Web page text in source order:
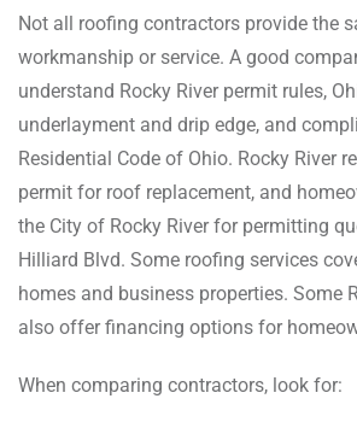
Not all roofing contractors provide the
workmanship or service. A good
understand Rocky River permit rules,
underlayment and drip edge, and
Residential Code of Ohio. Rocky River
permit for roof replacement, and
the City of Rocky River for permitting
Hilliard Blvd. Some roofing services
homes and business properties. Some
also offer financing options for
When comparing contractors, look for: